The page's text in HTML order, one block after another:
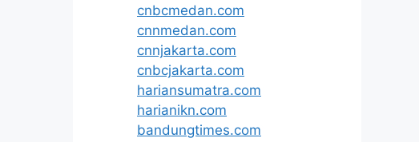
cnbcmedan.com
cnnmedan.com
cnnjakarta.com
cnbcjakarta.com
hariansumatra.com
harianikn.com
bandungtimes.com